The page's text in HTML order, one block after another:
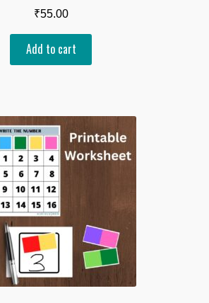
₹55.00
Add to cart